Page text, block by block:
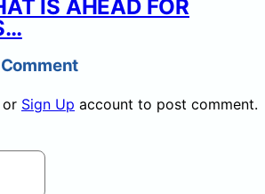
IS AHEAD FOR
or Sign Up account to post comment.